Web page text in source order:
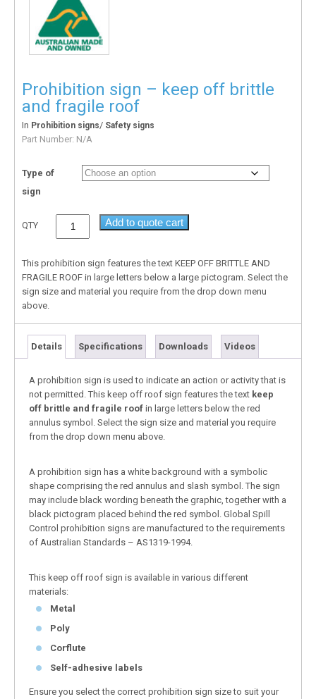
Prohibition sign – keep off brittle
and fragile roof
In Prohibition signs/ Safety signs
Part Number: N/A
Type of
sign
QTY Add to quote cart
This prohibition sign features the text KEEP OFF BRITTLE AND
FRAGILE ROOF in large letters below a large pictogram. Select the
sign size and material you require from the drop down menu
above.
Details Specifications Downloads Videos
A prohibition sign is used to indicate an action or activity that is
not permitted. This keep off roof sign features the text keep
off brittle and fragile roof in large letters below the red
annulus symbol. Select the sign size and material you require
from the drop down menu above.
A prohibition sign has a white background with a symbolic
shape comprising the red annulus and slash symbol. The sign
may include black wording beneath the graphic, together with a
black pictogram placed behind the red symbol. Global Spill
Control prohibition signs are manufactured to the requirements
of Australian Standards – AS1319-1994.
This keep off roof sign is available in various different
materials:
Metal
Poly
Corflute
Self-adhesive labels
Ensure you select the correct prohibition sign size to suit your